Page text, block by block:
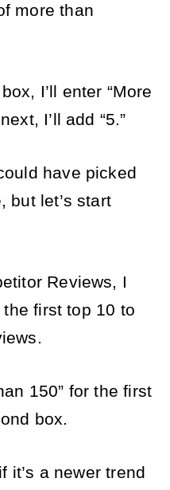
more than
I’ll enter “More
I’ll add “5.”
have picked
but let’s start
Reviews, I
first top 10 to
150” for the first
box.
it’s a newer trend